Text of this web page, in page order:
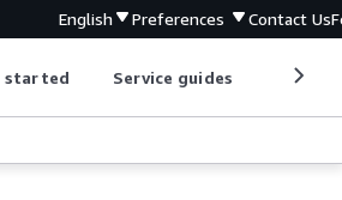
English Preferences Contact Us
started Service guides